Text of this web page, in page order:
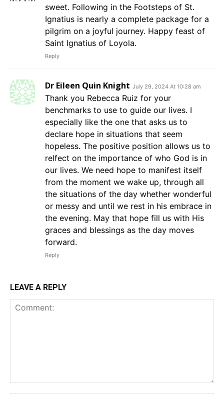
sweet. Following in the Footsteps of St.
Ignatius is nearly a complete package for a
pilgrim on a joyful journey. Happy feast of
Saint Ignatius of Loyola.
Reply
Dr Eileen Quin Knight July 29, 2024 At 10:28 am
Thank you Rebecca Ruiz for your
benchmarks to use to guide our lives. I
especially like the one that asks us to
declare hope in situations that seem
hopeless. The positive position allows us to
relfect on the importance of who God is in
our lives. We need hope to manifest itself
from the moment we wake up, through all
the situations of the day whether wonderful
or messy and until we rest in his embrace in
the evening. May that hope fill us with His
graces and blessings as the day moves
forward.
Reply
LEAVE A REPLY